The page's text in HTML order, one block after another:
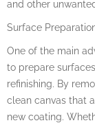
and other
Surface
One of the main
to prepare
refinishing. By
clean canvas that
new coating.